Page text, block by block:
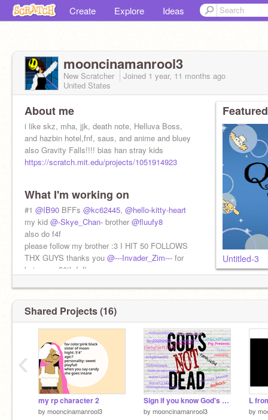
Create Explore Ideas
mooncinamanrool3
New Scratcher Joined 1 year, 11 months ago
United States
About me
i like skz, mha, jjk, death note, Helluva Boss,
and hazbin hotel,fnf, saus, and anime and bluey
also Gravity Falls!!!! bias han stray kids
https://scratch.mit.edu/projects/1051914923
What I'm working on
#1 @IB90 BFFs @kc62445, @hello-kitty-heart
my kid @-Skye_Chan- brother @fluufy8
also do f4f
please follow my brother :3 I HIT 50 FOLLOWS
THX GUYS thanks you @---Invader_Zim--- for
being my 50th follow
Untitled-3
Shared Projects (16)
my rp character 2
by mooncinamanrool3
Sign if you know God's Not Dead! remix remix
by mooncinamanrool3
L
by
‹